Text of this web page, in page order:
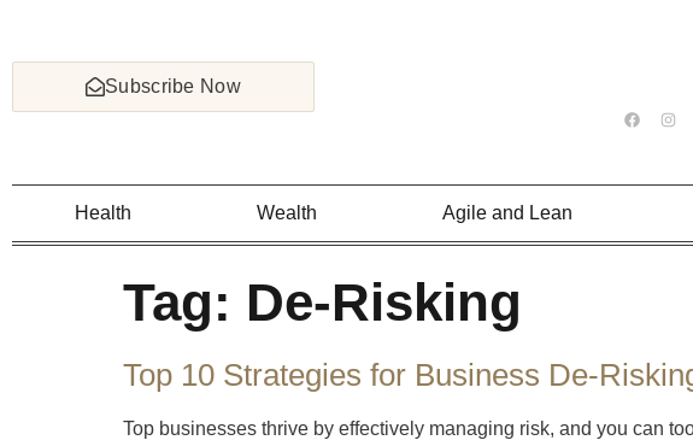
Subscribe Now
Health Wealth Agile and Lean
Tag: De-Risking
Top 10 Strategies for Business De-
Top businesses thrive by effectively managing risk, and you can